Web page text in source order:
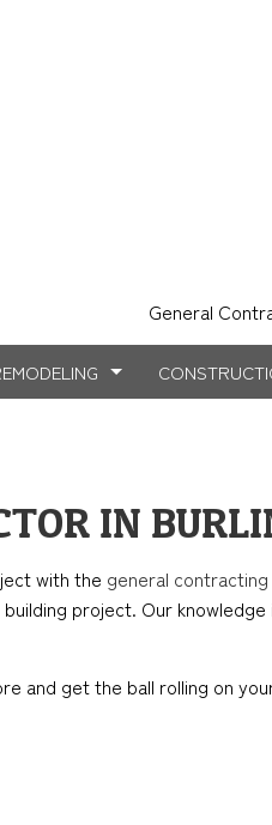
General
FAQ
CARPENTRY
GENERAL
COMMERCIAL CONSTRUCTION
HOME ADDITIONS
IN
with the general
project. Our
and get the ball rolling on